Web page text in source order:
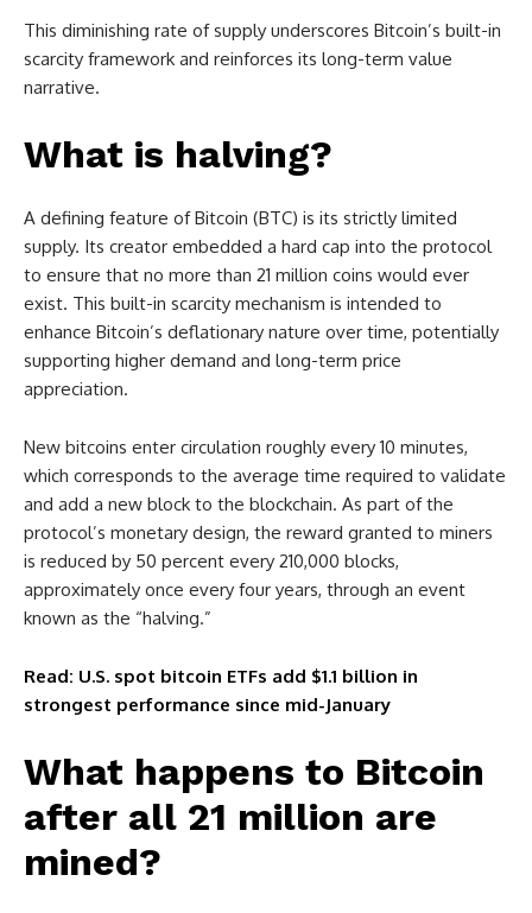
This diminishing rate of supply underscores Bitcoin’s built-in
scarcity framework and reinforces its long-term value
narrative.
What is halving?
A defining feature of Bitcoin (BTC) is its strictly limited
supply. Its creator embedded a hard cap into the protocol
to ensure that no more than 21 million coins would ever
exist. This built-in scarcity mechanism is intended to
enhance Bitcoin’s deflationary nature over time, potentially
supporting higher demand and long-term price
appreciation.
New bitcoins enter circulation roughly every 10 minutes,
which corresponds to the average time required to validate
and add a new block to the blockchain. As part of the
protocol’s monetary design, the reward granted to miners
is reduced by 50 percent every 210,000 blocks,
approximately once every four years, through an event
known as the “halving.”
Read: U.S. spot bitcoin ETFs add $1.1 billion in
strongest performance since mid-January
What happens to Bitcoin
after all 21 million are
mined?